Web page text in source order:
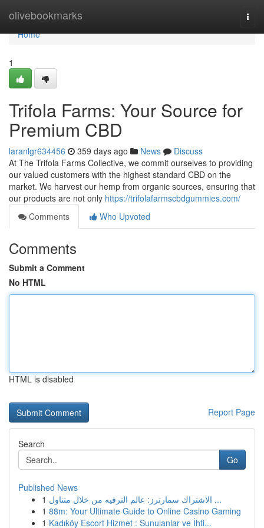
olivebookmarks
Home
Home
1
Trifola Farms: Your Source for
Premium CBD
laranlgr634456 359 days ago News
Discuss
At The Trifola Farms Collective, we commit ourselves to providing
our valued customers with the highest standard CBD on the
market. We harvest our hemp from organic sources, ensuring that
our products are not only https://trifolafarmscbdgummies.com/
Comments
Who Upvoted
Comments
Submit a Comment
No HTML
HTML is disabled
Report Page
Search
Go
Published News
1
الاشتراك سمارترز: عالم الترفيه من خلال متناول ...
1 88m: Your Ultimate Guide to Online Casino Gaming
1 Kadıköy Escort Hizmet : Sunulanlar ve İhti...